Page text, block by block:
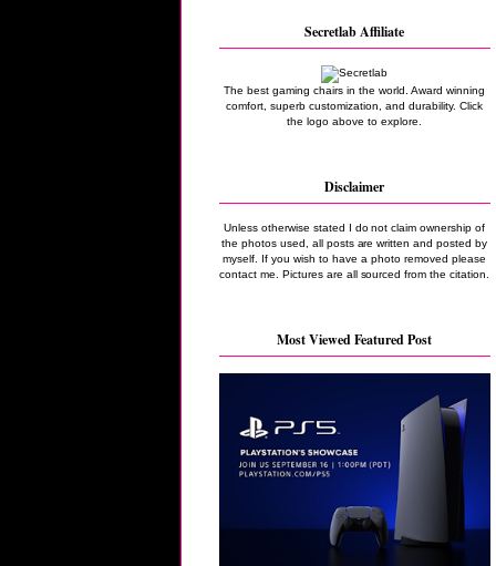
Secretlab Affiliate
The best gaming chairs in the world. Award winning
comfort, superb customization, and durability. Click
the logo above to explore.
Disclaimer
Unless otherwise stated I do not claim ownership of
the photos used, all posts are written and posted by
myself. If you wish to have a photo removed please
contact me. Pictures are all sourced from the citation.
Most Viewed Featured Post